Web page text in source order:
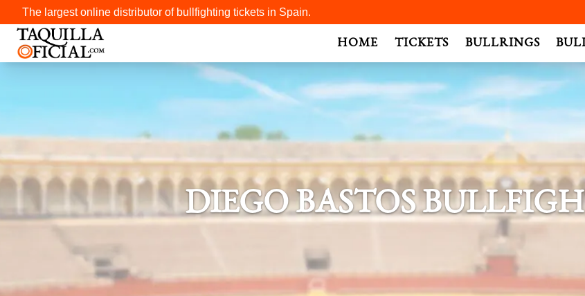
The largest online distributor of bullfighting tickets in Spain.
HOME TICKETS BULLRINGS
DIEGO BASTOS